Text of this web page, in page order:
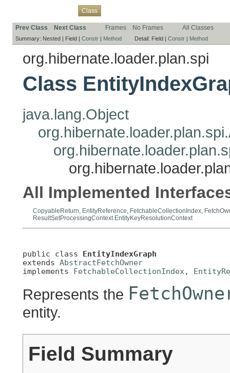
Class
Prev Class Next Class Frames No Frames All Classes
Summary: Nested | Field | Constr | Method Detail: Field | Constr | Method
org.hibernate.loader.plan.spi
Class
java.lang.Object
All Implemented
CopyableReturn EntityReference FetchableCollectionIndex
ResultSetProcessingContext.EntityKeyResolutionContext
public class EntityIndexGraph
extends AbstractFetchOwner
implements FetchableCollectionIndex ,
Represents the
entity.
Field Summary